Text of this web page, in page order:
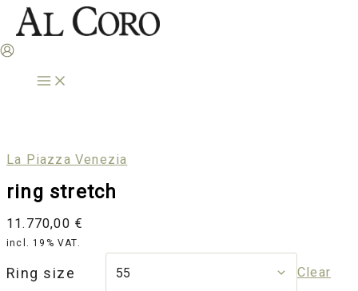
Skip
to
content
La Piazza Venezia
ring stretch
11.770,00 €
incl. 19% VAT.
Ring size Clear